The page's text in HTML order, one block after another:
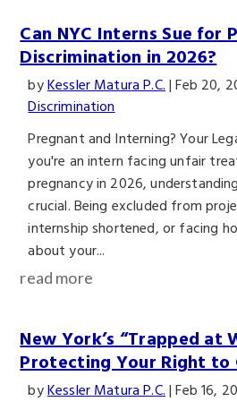
Can NYC Interns Sue for
Discrimination in 2026?
byKessler Matura P.C.|Feb 20,
Discrimination
Pregnant and Interning? Your
you're an intern facing unfair
pregnancy in 2026,
crucial. Being excluded from
internship shortened, or facing
about your...
read more
New York’s “Trapped at
Protecting Your Right to
byKessler Matura P.C.|Feb 16,